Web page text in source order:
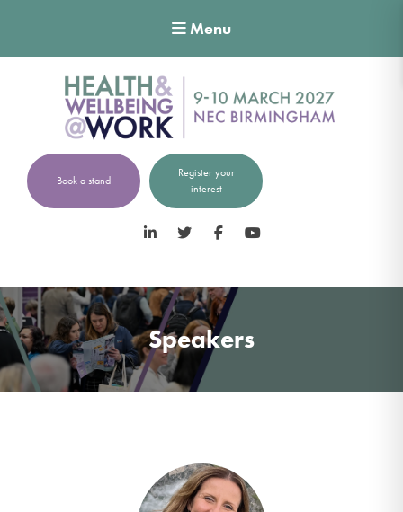
Menu
Book a stand
Register your
interest
LinkedIn Twitter Facebook
Speakers